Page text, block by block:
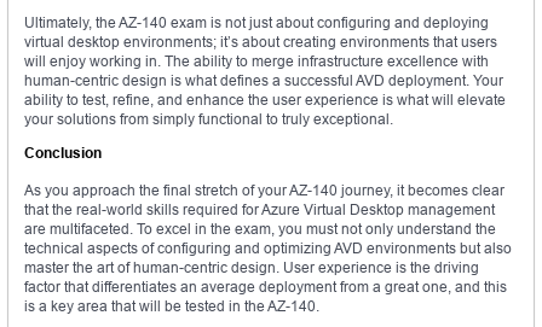
Ultimately, the AZ-140 exam is not just about configuring and deploying
virtual desktop environments; it’s about creating environments that users
will enjoy working in. The ability to merge infrastructure excellence with
human-centric design is what defines a successful AVD deployment. Your
ability to test, refine, and enhance the user experience is what will elevate
your solutions from simply functional to truly exceptional.
Conclusion
As you approach the final stretch of your AZ-140 journey, it becomes clear
that the real-world skills required for Azure Virtual Desktop management
are multifaceted. To excel in the exam, you must not only understand the
technical aspects of configuring and optimizing AVD environments but also
master the art of human-centric design. User experience is the driving
factor that differentiates an average deployment from a great one, and this
is a key area that will be tested in the AZ-140.